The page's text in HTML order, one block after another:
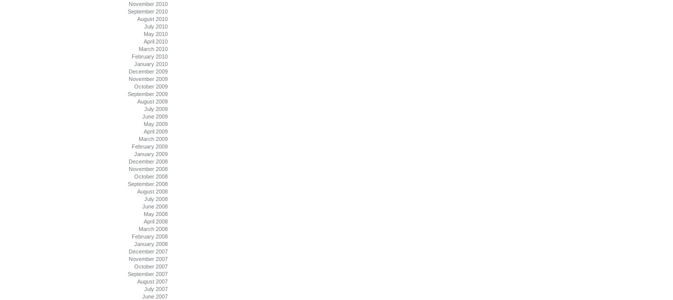
November 2010
September 2010
August 2010
July 2010
May 2010
April 2010
March 2010
February 2010
January 2010
December 2009
November 2009
October 2009
September 2009
August 2009
July 2009
June 2009
May 2009
April 2009
March 2009
February 2009
January 2009
December 2008
November 2008
October 2008
September 2008
August 2008
July 2008
June 2008
May 2008
April 2008
March 2008
February 2008
January 2008
December 2007
November 2007
October 2007
September 2007
August 2007
July 2007
June 2007